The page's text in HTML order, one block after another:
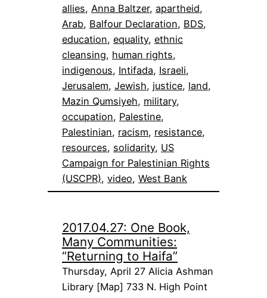
allies, Anna Baltzer, apartheid
Arab, Balfour Declaration, BDS
education, equality, ethnic
cleansing, human rights
indigenous, Intifada, Israeli
Jerusalem, Jewish, justice, land
Mazin Qumsiyeh, military
occupation, Palestine
Palestinian, racism, resistance
resources, solidarity, US
Campaign for Palestinian Rights
(USCPR), video, West Bank
2017.04.27: One Book,
Many Communities:
“Returning to Haifa”
Thursday, April 27 Alicia Ashman
Library [Map] 733 N. High Point